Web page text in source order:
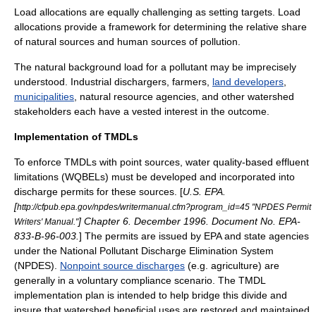
Load allocations are equally challenging as setting targets. Load
allocations provide a framework for determining the relative share
of natural sources and human sources of pollution.
The natural background load for a pollutant may be imprecisely
understood. Industrial dischargers, farmers, land developers
municipalities , natural resource agencies, and other watershed
stakeholders each have a vested interest in the outcome.
Implementation of TMDLs
To enforce TMDLs with point sources, water quality-based effluent
limitations (WQBELs) must be developed and incorporated into
discharge permits for these sources. [U.S. EPA.
[http://cfpub.epa.gov/npdes/writermanual.cfm?program_id=45 "NPDES Permit
Writers' Manual."] Chapter 6. December 1996. Document No. EPA-
833-B-96-003. ] The permits are issued by EPA and state agencies
under the National Pollutant Discharge Elimination System
(NPDES). Nonpoint source discharges (e.g. agriculture) are
generally in a voluntary compliance scenario. The TMDL
implementation plan is intended to help bridge this divide and